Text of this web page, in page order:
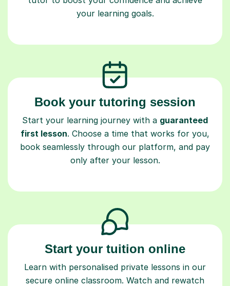
your learning goals.
Book your tutoring session
Start your learning journey with a guaranteed
first lesson. Choose a time that works for you,
book seamlessly through our platform, and pay
only after your lesson.
Start your tuition online
Learn with personalised private lessons in our
secure online classroom. Watch and rewatch